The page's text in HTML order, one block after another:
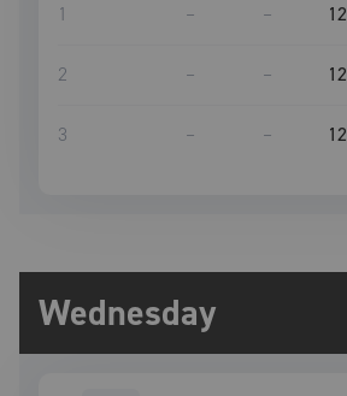
1 – – 12
2 – – 12
3 – – 12
Wednesday